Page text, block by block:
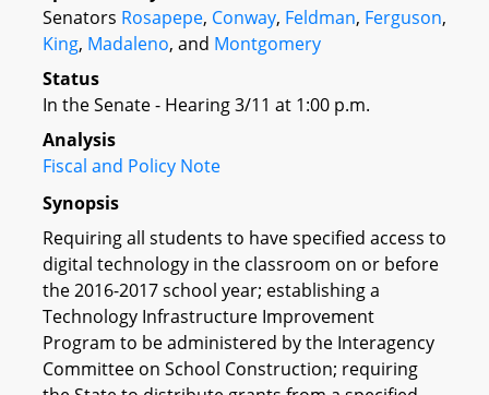
Senators Rosapepe, Conway, Feldman, Ferguson,
King, Madaleno, and Montgomery
Status
In the Senate - Hearing 3/11 at 1:00 p.m.
Analysis
Fiscal and Policy Note
Synopsis
Requiring all students to have specified access to
digital technology in the classroom on or before
the 2016-2017 school year; establishing a
Technology Infrastructure Improvement
Program to be administered by the Interagency
Committee on School Construction; requiring